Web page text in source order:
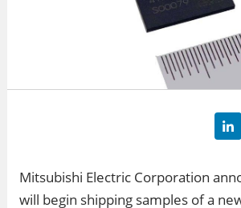
Mitsubishi Electric Corporation
will begin shipping samples of a